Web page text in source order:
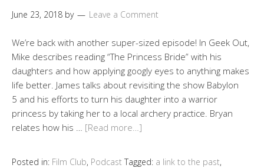
June 23, 2018 by Leave a Comment
We’re back with another super-sized episode! In Geek Out,
Mike describes reading “The Princess Bride” with his
daughters and how applying googly eyes to anything makes
life better. James talks about revisiting the show Babylon
5 and his efforts to turn his daughter into a warrior
princess by taking her to a local archery practice. Bryan
relates how his … [Read more…]
Posted in: Film Club, Podcast Tagged: a link to the past,